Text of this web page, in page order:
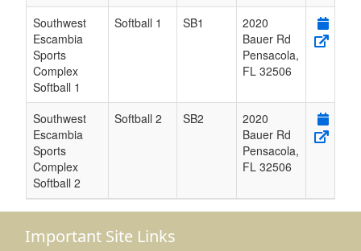
Southwest
Escambia
Sports
Complex
Softball 1
Softball 1 SB1
2020
Bauer Rd
Pensacola,
FL 32506
Southwest
Escambia
Sports
Complex
Softball 2
Softball 2 SB2
2020
Bauer Rd
Pensacola,
FL 32506
Important Site Links